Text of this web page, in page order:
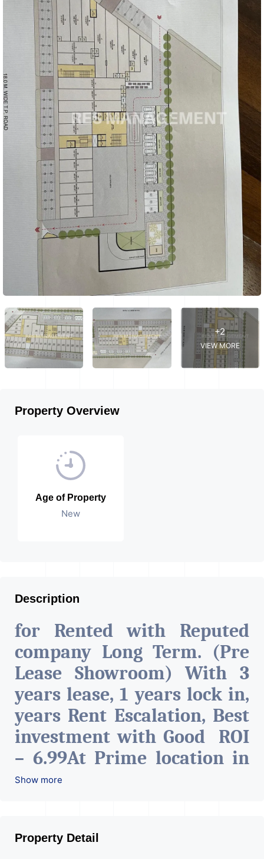
+2
VIEW MORE
Property Overview
Age of Property
New
Description
for Rented with Reputed
company Long Term. (Pre
Lease Showroom) With 3
years lease, 1 years lock in,
years Rent Escalation, Best
investment with Good ROI
– 6.99At Prime location in
Ahmedabad
Show more
Property Detail